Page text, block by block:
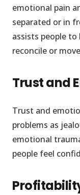
emotional pain
separated or in
assists people
reconcile or
Trust and
Trust and
problems as
emotional
people feel